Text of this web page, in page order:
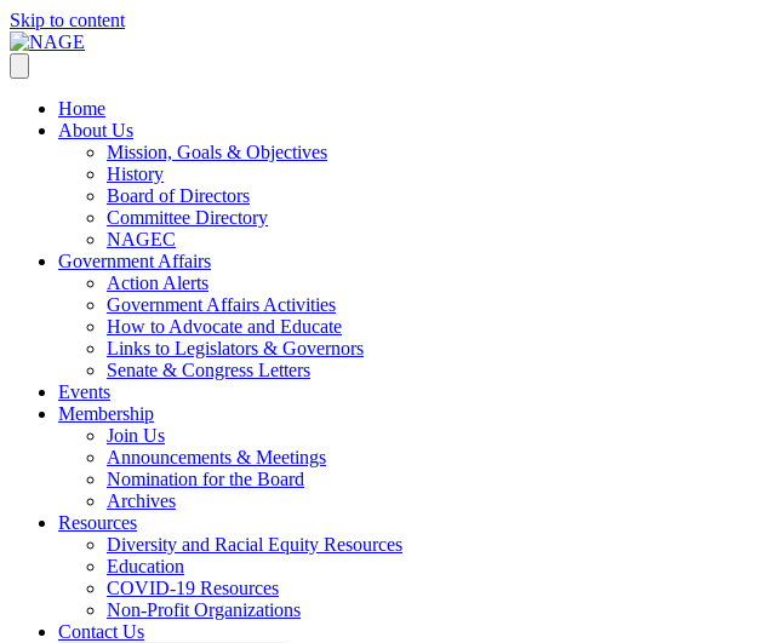
Skip to content
Home
About Us
Mission, Goals & Objectives
History
Board of Directors
Committee Directory
NAGEC
Government Affairs
Action Alerts
Government Affairs Activities
How to Advocate and Educate
Links to Legislators & Governors
Senate & Congress Letters
Events
Membership
Join Us
Announcements & Meetings
Nomination for the Board
Archives
Resources
Diversity and Racial Equity Resources
Education
COVID-19 Resources
Non-Profit Organizations
Contact Us